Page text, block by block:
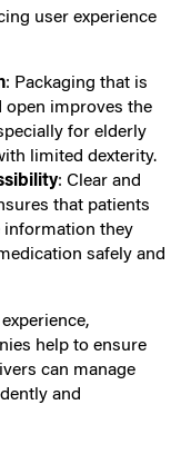
user experience
: Packaging that is
open improves the
for elderly
limited dexterity.
: Clear and
that patients
information they
safely and
help to ensure
can manage
and